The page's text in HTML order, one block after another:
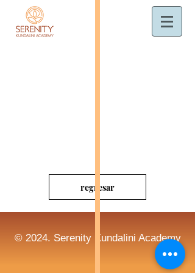
regresar
© 2024. Serenity Kundalini Academy